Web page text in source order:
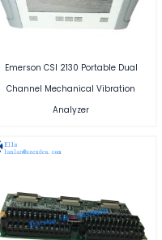
Emerson CSI 2130 Portable Dual
Channel Mechanical Vibration
Analyzer